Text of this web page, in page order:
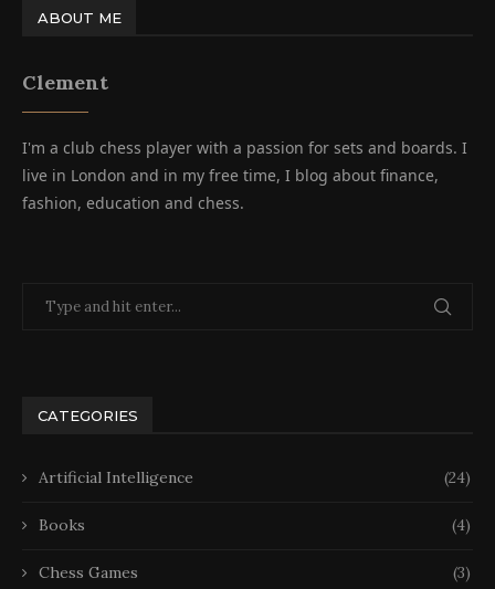
ABOUT ME
Clement
I'm a club chess player with a passion for sets and boards. I
live in London and in my free time, I blog about finance,
fashion, education and chess.
CATEGORIES
Artificial Intelligence (24)
Books (4)
Chess Games (3)